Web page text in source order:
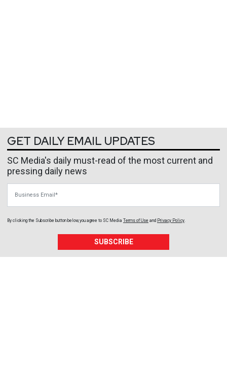
GET DAILY EMAIL UPDATES
SC Media's daily must-read of the most current and
pressing daily news
By clicking the Subscribe button below, you agree to SC Media Terms of Use and Privacy Policy
SUBSCRIBE